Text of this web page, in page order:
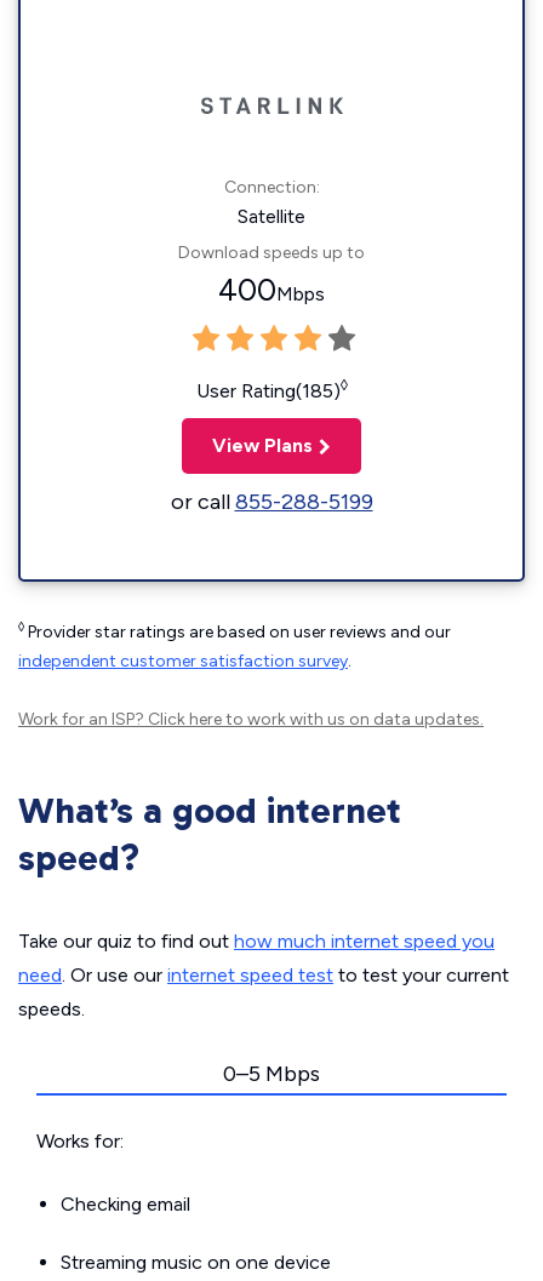
Connection:
Satellite
Download speeds up to
400Mbps
User Rating(185)◊
View Plans
or call855-288-5199
◊ Provider star ratings are based on user reviews and our
independent customer satisfaction survey.
Work for an ISP? Click hereto work with us on data updates.
What’s a good internet
speed?
Take our quiz to find out how much internet speed you
need. Or use our internet speed test to test your current
speeds.
0–5 Mbps
Works for:
Checking email
Streaming music on one device